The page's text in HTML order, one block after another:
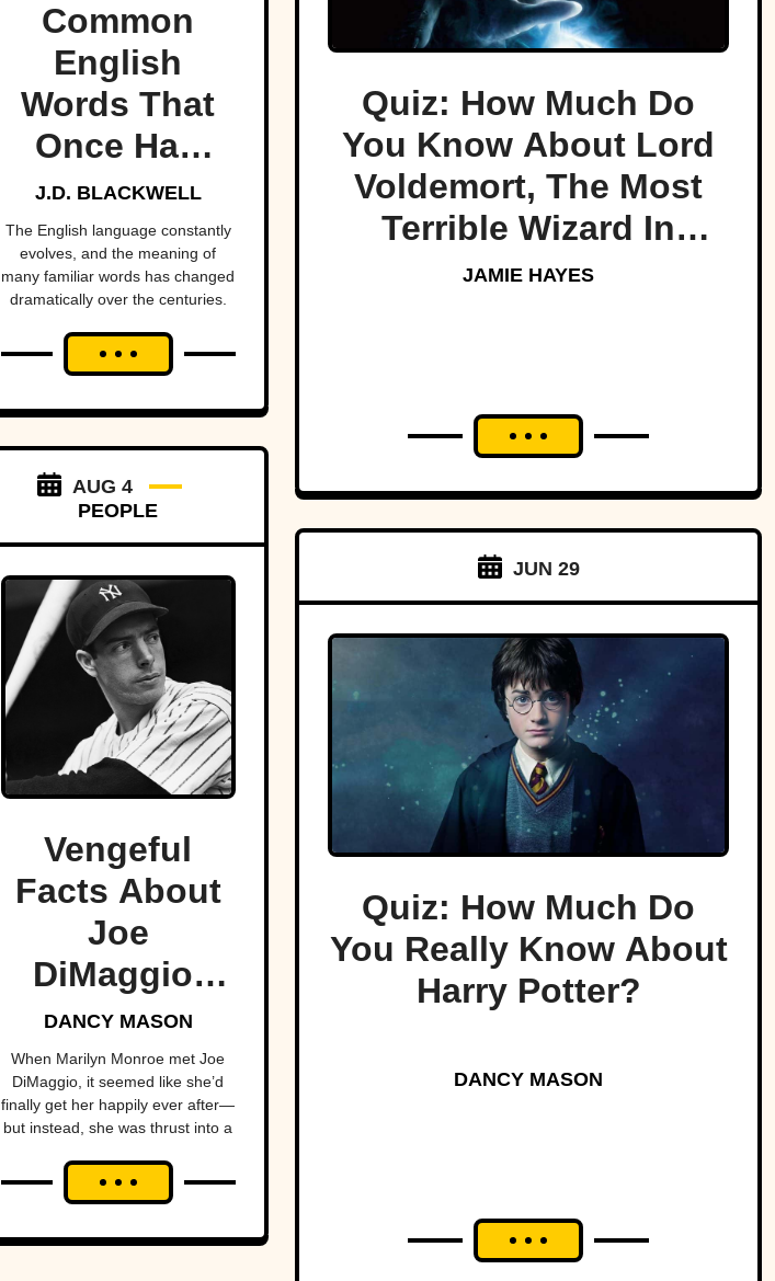
Common
English
Words That
Once Had
Totally
Different
Meanings
J.D. BLACKWELL
The English language constantly
evolves, and the meaning of
many familiar words has changed
dramatically over the centuries.
AUG 4
PEOPLE
Vengeful
Facts About
Joe
DiMaggio,
The Yankee
Clipper
DANCY MASON
When Marilyn Monroe met Joe
DiMaggio, it seemed like she’d
finally get her happily ever after—
but instead, she was thrust into a
Quiz: How Much Do
You Know About Lord
Voldemort, The Most
Terrible Wizard In
History
JAMIE HAYES
JUN 29
Quiz: How Much Do
You Really Know About
Harry Potter?
DANCY MASON